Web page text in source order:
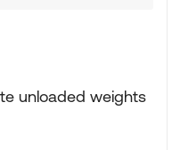
unloaded weights